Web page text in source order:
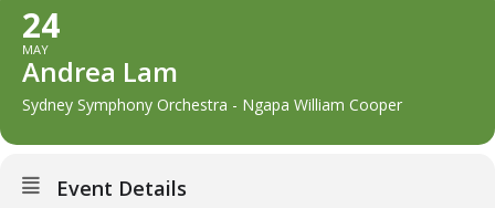
24
MAY
Andrea Lam
Sydney Symphony Orchestra - Ngapa William Cooper
Event Details